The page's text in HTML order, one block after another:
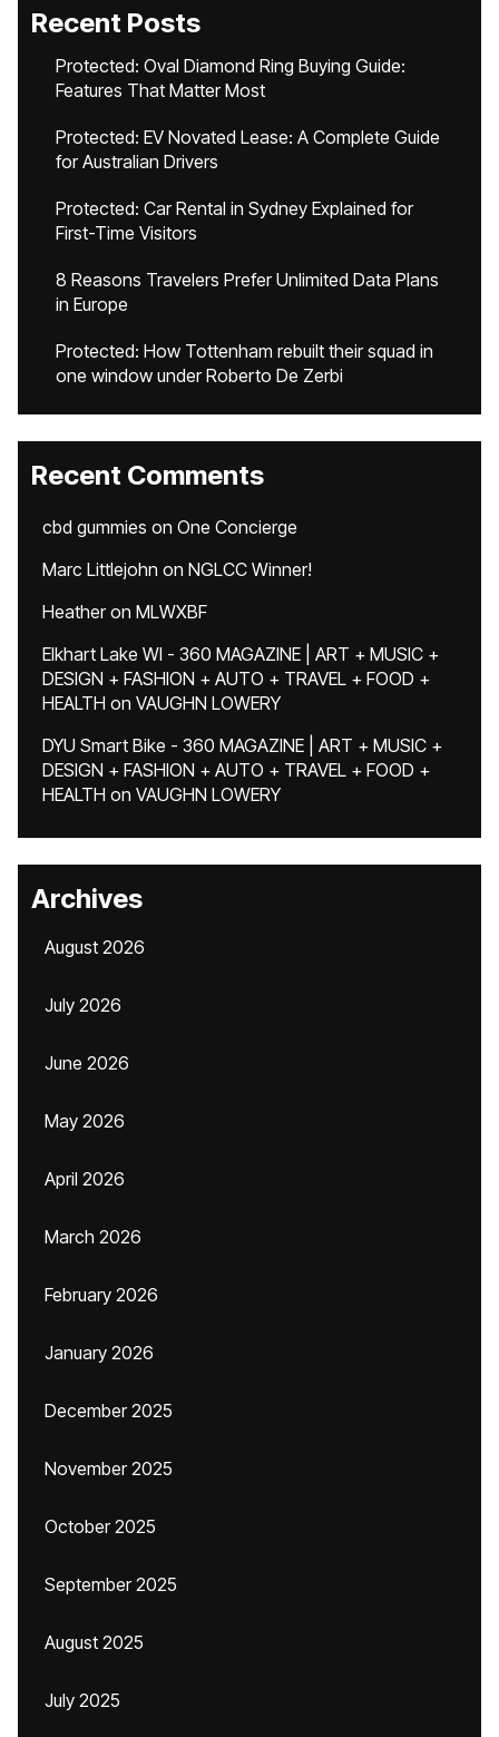
Recent Posts
Protected: Oval Diamond Ring Buying Guide:
Features That Matter Most
Protected: EV Novated Lease: A Complete Guide
for Australian Drivers
Protected: Car Rental in Sydney Explained for
First-Time Visitors
8 Reasons Travelers Prefer Unlimited Data Plans
in Europe
Protected: How Tottenham rebuilt their squad in
one window under Roberto De Zerbi
Recent Comments
cbd gummies on One Concierge
Marc Littlejohn on NGLCC Winner!
Heatheron MLWXBF
Elkhart Lake WI - 360 MAGAZINE | ART + MUSIC +
DESIGN + FASHION + AUTO + TRAVEL + FOOD +
HEALTH on VAUGHN LOWERY
DYU Smart Bike - 360 MAGAZINE | ART + MUSIC +
DESIGN + FASHION + AUTO + TRAVEL + FOOD +
HEALTH on VAUGHN LOWERY
Archives
August 2026
July 2026
June 2026
May 2026
April 2026
March 2026
February 2026
January 2026
December 2025
November 2025
October 2025
September 2025
August 2025
July 2025